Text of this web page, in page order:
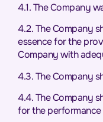
4.1. The Company
4.2. The Company
essence for the
Company with
4.3. The Company
4.4. The Company
for the